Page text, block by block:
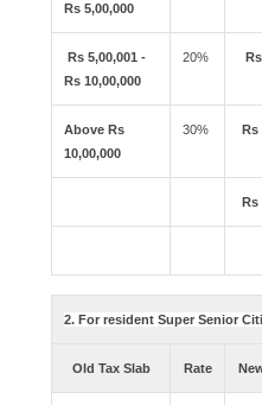
Rs 5,00,000
Rs 5,00,001 -
Rs 10,00,000
20%
Above Rs
10,00,000
30% Rs
Rs
2. For resident Super Senior
Old Tax Slab Rate